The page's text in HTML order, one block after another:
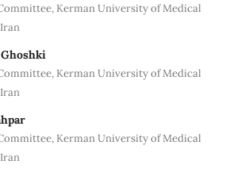
Kerman University of Medical
Kerman University of Medical
Kerman University of Medical